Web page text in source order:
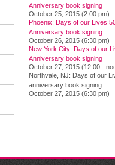
Anniversary book signing
October 25, 2015 (2:00 pm)
Phoenix: Days of our Lives
Anniversary book signing
October 26, 2015 (6:30 pm)
New York City: Days of our
Anniversary book signing
October 27, 2015 (12:00 -
Northvale, NJ: Days of our
anniversary book signing
October 27, 2015 (6:30 pm)